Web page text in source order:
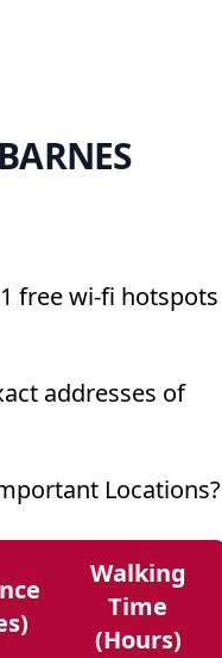
free wi-fi hotspots
addresses of
Locations?
Walking
Time
(hours)